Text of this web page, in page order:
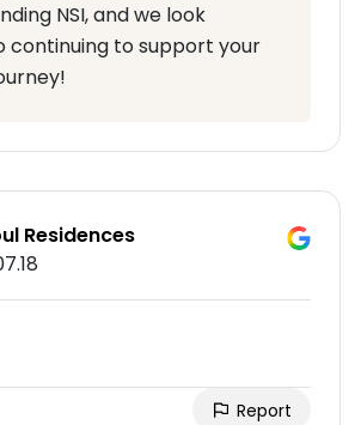
NSI, and we look
continuing to support your
Residences
Report